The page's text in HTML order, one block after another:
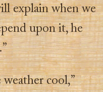
explain when we
upon it, he
cool,”